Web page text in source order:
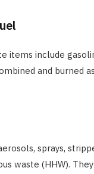
items include
and burned
sprays,
waste (HHW).